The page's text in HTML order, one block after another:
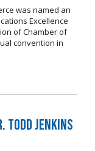
was named an
Excellence
of Chamber of
convention in
Todd Jenkins